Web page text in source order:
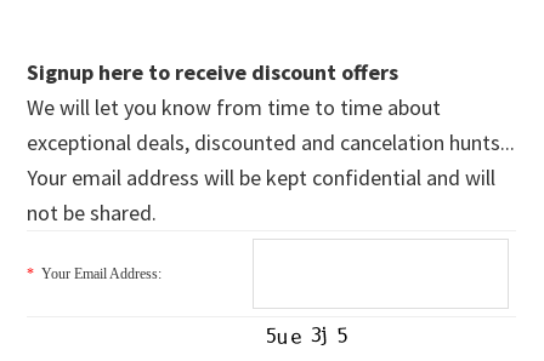
Signup here to receive discount offers
We will let you know from time to time about
exceptional deals, discounted and cancelation hunts...
Your email address will be kept confidential and will
not be shared.
* Your Email Address: